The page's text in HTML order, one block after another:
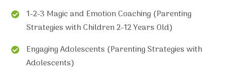
1-2-3 Magic and Emotion Coaching (Parenting
Strategies with Children 2-12 Years Old)
Engaging Adolescents (Parenting Strategies with
Adolescents)